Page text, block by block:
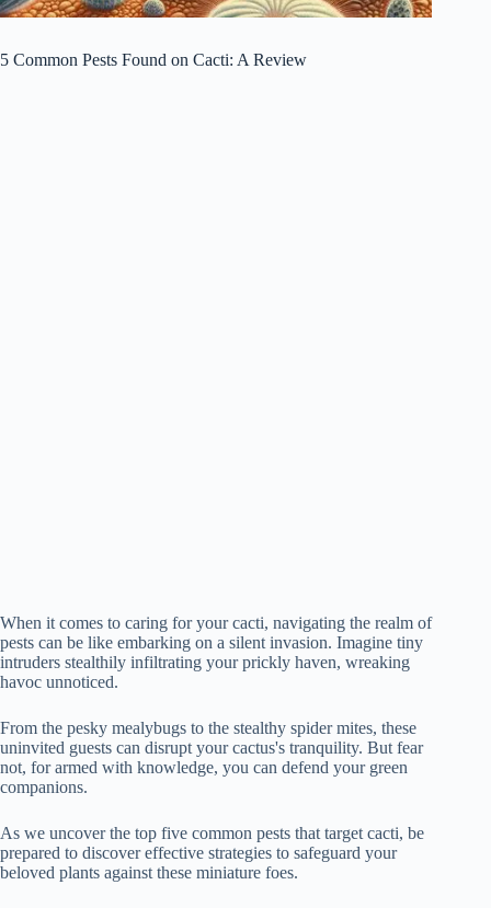
5 Common Pests Found on Cacti: A Review
When it comes to caring for your cacti, navigating the realm of
pests can be like embarking on a silent invasion. Imagine tiny
intruders stealthily infiltrating your prickly haven, wreaking
havoc unnoticed.
From the pesky mealybugs to the stealthy spider mites, these
uninvited guests can disrupt your cactus's tranquility. But fear
not, for armed with knowledge, you can defend your green
companions.
As we uncover the top five common pests that target cacti, be
prepared to discover effective strategies to safeguard your
beloved plants against these miniature foes.